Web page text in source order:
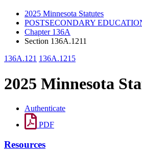
2025 Minnesota Statutes
POSTSECONDARY
Chapter 136A
Section 136A.1211
136A.121 136A.1215
2025 Minnesota
Authenticate
PDF
Resources